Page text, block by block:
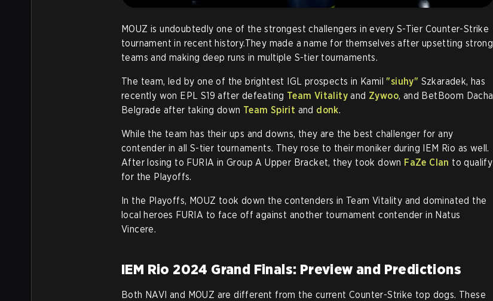
MOUZ is undoubtedly one of the strongest challengers in every S-Tier Counter-Strike
tournament in recent history.They made a name for themselves after upsetting strong
teams and making deep runs in multiple S-tier tournaments.
The team, led by one of the brightest IGL prospects in Kamil "siuhy" Szkaradek, has
recently won EPL S19 after defeating Team Vitality and Zywoo, and BetBoom Dacha
Belgrade after taking down Team Spirit and donk.
While the team has their ups and downs, they are the best challenger for any
contender in all S-tier tournaments. They rose to their moniker during IEM Rio as well.
After losing to FURIA in Group A Upper Bracket, they took down FaZe Clan to qualify
for the Playoffs.
In the Playoffs, MOUZ took down the contenders in Team Vitality and dominated the
local heroes FURIA to face off against another tournament contender in Natus
Vincere.
IEM Rio 2024 Grand Finals: Preview and Predictions
Both NAVI and MOUZ are different from the current Counter-Strike top dogs. These